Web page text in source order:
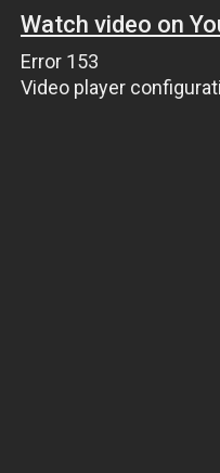
Watch video on
Error 153
Video player